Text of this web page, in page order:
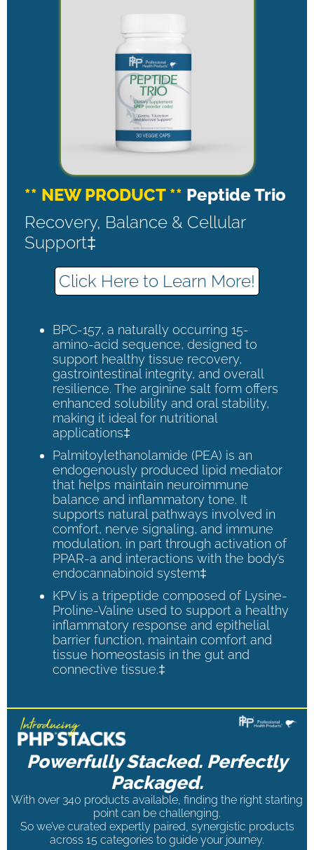
** NEW PRODUCT ** Peptide Trio
Recovery, Balance & Cellular
Support‡
Click Here to Learn More!
BPC-157, a naturally occurring 15-
amino-acid sequence, designed to
support healthy tissue recovery,
gastrointestinal integrity, and overall
resilience. The arginine salt form offers
enhanced solubility and oral stability,
making it ideal for nutritional
applications‡
Palmitoylethanolamide (PEA) is an
endogenously produced lipid mediator
that helps maintain neuroimmune
balance and inflammatory tone. It
supports natural pathways involved in
comfort, nerve signaling, and immune
modulation, in part through activation of
PPAR-a and interactions with the body’s
endocannabinoid system‡
KPV is a tripeptide composed of Lysine-
Proline-Valine used to support a healthy
inflammatory response and epithelial
barrier function, maintain comfort and
tissue homeostasis in the gut and
connective tissue.‡
Powerfully Stacked. Perfectly
Packaged.
With over 340 products available, finding the right starting
point can be challenging.
So we’ve curated expertly paired, synergistic products
across 15 categories to guide your journey.